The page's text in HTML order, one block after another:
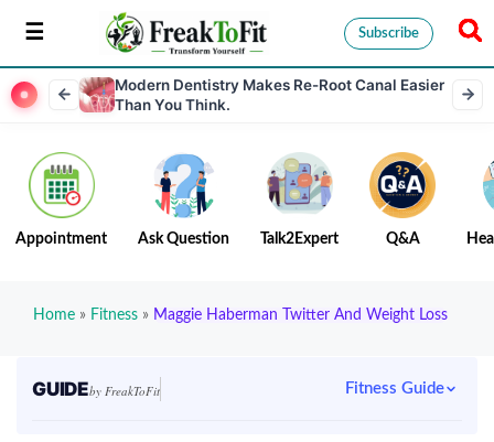
Subscribe
Modern Dentistry Makes Re-Root Canal Easier
Than You Think.
Appointment Ask Question Talk2Expert Q&A
Home » Fitness » Maggie Haberman Twitter And Weight Loss
GUIDEby FreakToFit Fitness Guide